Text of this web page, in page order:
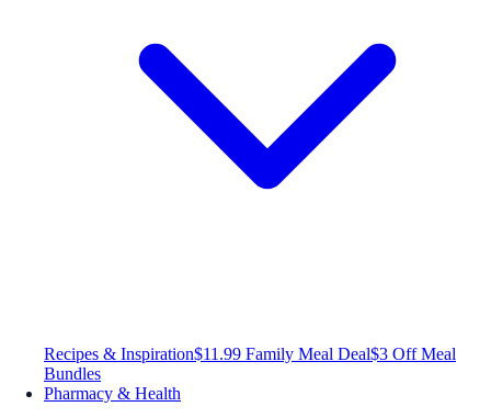
Recipes & Inspiration$11.99 Family Meal Deal$3 Off Meal
Bundles
Pharmacy & Health